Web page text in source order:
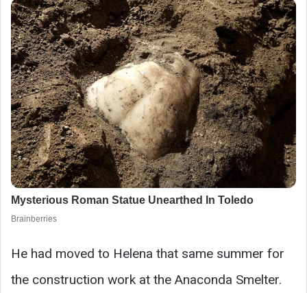
He had moved to Helena that same summer for
the construction work at the Anaconda Smelter.